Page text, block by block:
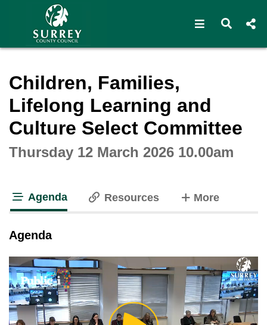
Open Open
Children, Families,
Lifelong Learning and
Culture Select Committee
Thursday 12 March 2026 10.00am
Agenda Resources Moretabs
Agenda
Play